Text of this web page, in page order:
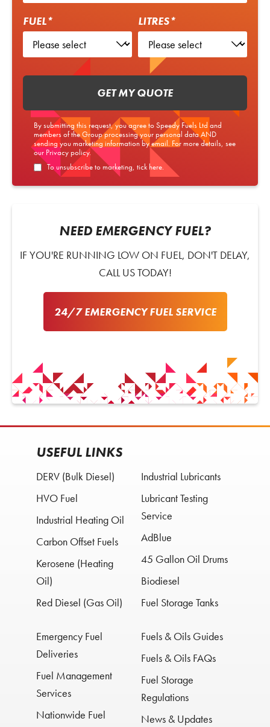
FUEL* LITRES*
GET MY QUOTE
By submitting this request, you agree to Speedy Fuels Ltd and
members of the Group processing your personal data AND
sending you marketing information by email. For more details, see
our Privacy policy.
To unsubscribe to marketing, tick here.
NEED EMERGENCY FUEL?
IF YOU'RE RUNNING LOW ON FUEL, DON'T DELAY,
CALL US TODAY!
24/7 EMERGENCY FUEL SERVICE
USEFUL LINKS
DERV (Bulk Diesel)
HVO Fuel
Industrial Heating Oil
Carbon Offset Fuels
Kerosene (Heating
Oil)
Red Diesel (Gas Oil)
Industrial Lubricants
Lubricant Testing
Service
AdBlue
45 Gallon Oil Drums
Biodiesel
Fuel Storage Tanks
Emergency Fuel
Deliveries
Fuel Management
Services
Nationwide Fuel
Fuels & Oils Guides
Fuels & Oils FAQs
Fuel Storage
Regulations
News & Updates